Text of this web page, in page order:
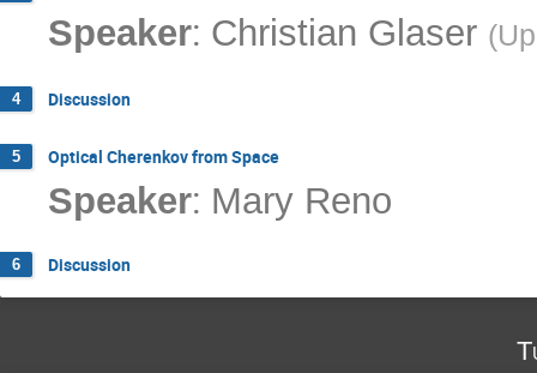
Speaker: Christian Glaser (
4 Discussion
5 Optical Cherenkov from Space
Speaker: Mary Reno
6 Discussion